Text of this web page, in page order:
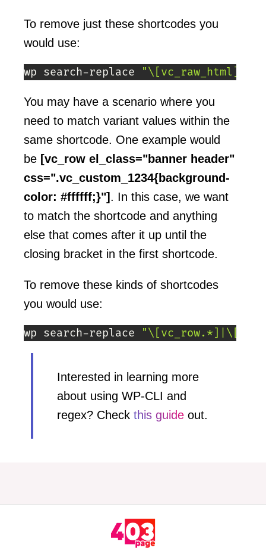
To remove just these shortcodes you
would use:
wp search-replace
You may have a scenario where you
need to match variant values within the
same shortcode. One example would
be [vc_row el_class="banner header"
css=".vc_custom_1234{background-
color: #ffffff;}"] . In this case, we want
to match the shortcode and anything
else that comes after it up until the
closing bracket in the first shortcode.
To remove these kinds of shortcodes
you would use:
wp search-replace "\[vc_row.*]|\[\/
Interested in learning more
about using WP-CLI and
regex? Check this guide out.